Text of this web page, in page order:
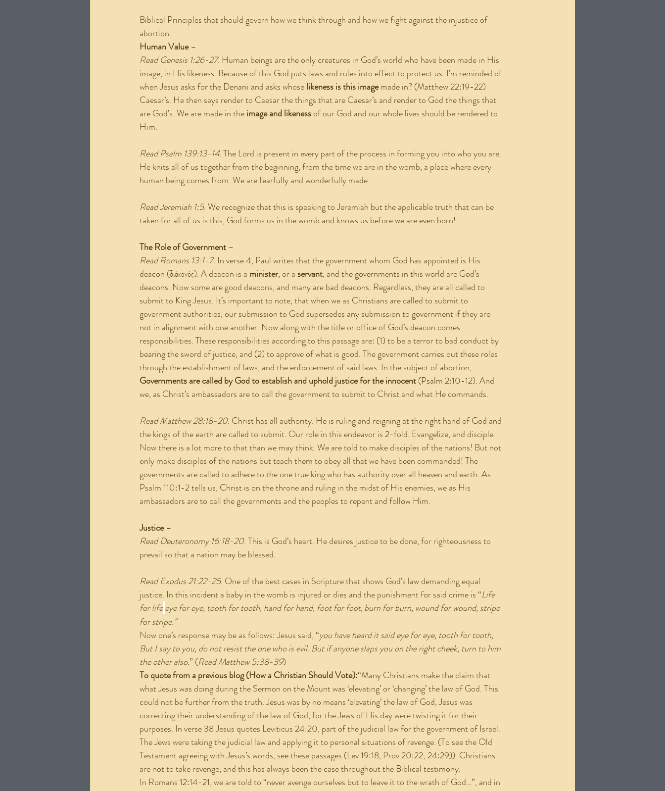
Biblical Principles that should govern how we think through and how we fight against the injustice of
abortion.
Human Value –
Read Genesis 1:26-27. Human beings are the only creatures in God’s world who have been made in His
image, in His likeness. Because of this God puts laws and rules into effect to protect us. I’m reminded of
when Jesus asks for the Denarii and asks whose likeness is this image made in? (Matthew 22:19-22)
Caesar’s. He then says render to Caesar the things that are Caesar’s and render to God the things that
are God’s. We are made in the image and likeness of our God and our whole lives should be rendered to
Him.
Read Psalm 139:13-14. The Lord is present in every part of the process in forming you into who you are.
He knits all of us together from the beginning, from the time we are in the womb, a place where every
human being comes from. We are fearfully and wonderfully made.
Read Jeremiah 1:5. We recognize that this is speaking to Jeremiah but the applicable truth that can be
taken for all of us is this, God forms us in the womb and knows us before we are even born!
The Role of Government –
Read Romans 13:1-7. In verse 4, Paul writes that the government whom God has appointed is His
deacon (διάκονός). A deacon is a minister, or a servant, and the governments in this world are God’s
deacons. Now some are good deacons, and many are bad deacons. Regardless, they are all called to
submit to King Jesus. It’s important to note, that when we as Christians are called to submit to
government authorities, our submission to God supersedes any submission to government if they are
not in alignment with one another. Now along with the title or office of God’s deacon comes
responsibilities. These responsibilities according to this passage are: (1) to be a terror to bad conduct by
bearing the sword of justice, and (2) to approve of what is good. The government carries out these roles
through the establishment of laws, and the enforcement of said laws. In the subject of abortion,
Governments are called by God to establish and uphold justice for the innocent (Psalm 2:10-12). And
we, as Christ’s ambassadors are to call the government to submit to Christ and what He commands.
Read Matthew 28:18-20. Christ has all authority. He is ruling and reigning at the right hand of God and
the kings of the earth are called to submit. Our role in this endeavor is 2-fold. Evangelize, and disciple.
Now there is a lot more to that than we may think. We are told to make disciples of the nations! But not
only make disciples of the nations but teach them to obey all that we have been commanded! The
governments are called to adhere to the one true king who has authority over all heaven and earth. As
Psalm 110:1-2 tells us, Christ is on the throne and ruling in the midst of His enemies, we as His
ambassadors are to call the governments and the peoples to repent and follow Him.
Justice –
Read Deuteronomy 16:18-20. This is God’s heart. He desires justice to be done, for righteousness to
prevail so that a nation may be blessed.
Read Exodus 21:22-25. One of the best cases in Scripture that shows God’s law demanding equal
justice. In this incident a baby in the womb is injured or dies and the punishment for said crime is “Life
for lifeeye for eye, tooth for tooth, hand for hand, foot for foot,burn for burn, wound for wound, stripe
for stripe.”
Now one’s response may be as follows: Jesus said, “you have heard it said eye for eye, tooth for tooth,
But I say to you, do not resist the one who is evil. But if anyone slaps you on the right cheek, turn to him
the other also.” (Read Matthew 5:38-39)
To quote from a previous blog (How a Christian Should Vote):“Many Christians make the claim that
what Jesus was doing during the Sermon on the Mount was ‘elevating’ or ‘changing’ the law of God. This
could not be further from the truth. Jesus was by no means ‘elevating’ the law of God, Jesus was
correcting their understanding of the law of God, for the Jews of His day were twisting it for their
purposes. In verse 38 Jesus quotes Leviticus 24:20, part of the judicial law for the government of Israel.
The Jews were taking the judicial law and applying it to personal situations of revenge. (To see the Old
Testament agreeing with Jesus’s words, see these passages (Lev 19:18, Prov 20:22; 24:29)). Christians
are not to take revenge, and this has always been the case throughout the Biblical testimony.
In Romans 12:14-21, we are told to “never avenge ourselves but to leave it to the wrath of God…”, and in